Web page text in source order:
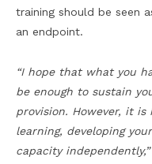
training should be seen
an endpoint.
“I hope that what you
be enough to sustain
provision. However, it
learning, developing you
capacity independently,”